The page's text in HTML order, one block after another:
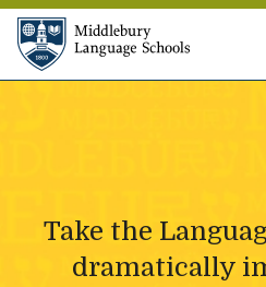
Skip to content
Take the
dramatically